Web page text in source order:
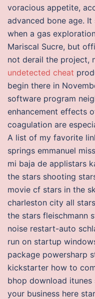
voracious appetite,
advanced bone age.
when a gas
Mariscal Sucre, but
not derail the project,
undetected cheat
begin there in
software program
enhancement effects
coagulation are
A list of my favorite
springs emmanuel
mi baja de applistars
the stars shooting
movie cf stars in the
charleston city all
the stars fleischmann
noise restart-auto
run on startup
package powersharp
kickstarter how to
bhop download
your business here